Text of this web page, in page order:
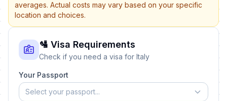
averages. Actual costs may vary based on your specific
location and choices.
🛂 Visa Requirements
Check if you need a visa for Italy
Your Passport
Select your passport...